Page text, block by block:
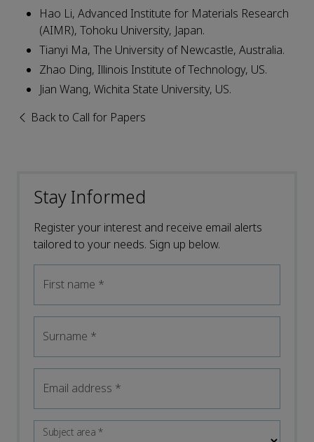
Hao Li, Advanced Institute for Materials Research
(AIMR), Tohoku University, Japan.
Tianyi Ma, The University of Newcastle, Australia.
Zhao Ding, Illinois Institute of Technology, US.
Jian Wang, Wichita State University, US.
Back to Call for Papers
Stay Informed
Register your interest and receive email alerts
tailored to your needs. Sign up below.
First name *
Surname *
Email address *
Subject area*